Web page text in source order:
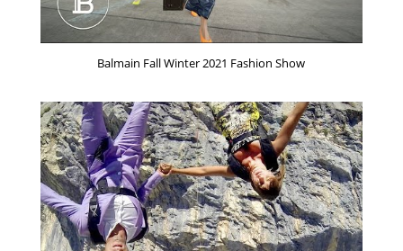
Balmain Fall Winter 2021 Fashion Show